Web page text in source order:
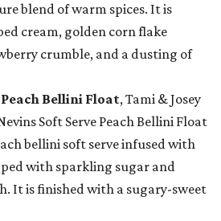
blend of warm spices. It is
cream, golden corn flake
crumble, and a dusting of
Bellini Float, Tami & Josey
Soft Serve Peach Bellini Float
bellini soft serve infused with
with sparkling sugar and
It is finished with a sugary-sweet